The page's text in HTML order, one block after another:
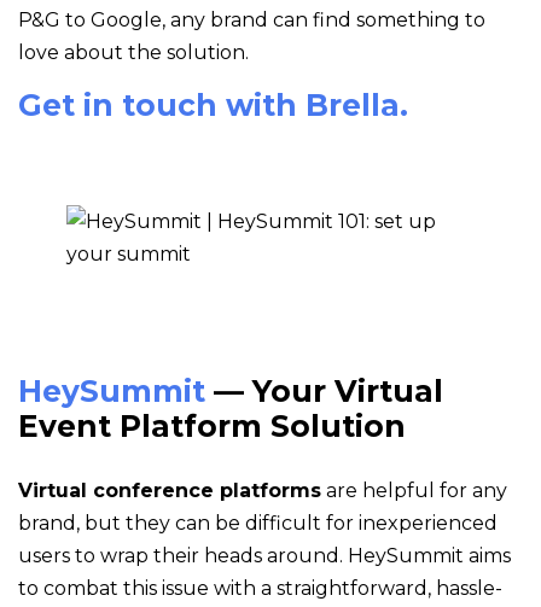
P&G to Google, any brand can find something to
love about the solution.
Get in touch with Brella.
HeySummit — Your Virtual
Event Platform Solution
Virtual conference platforms are helpful for any
brand, but they can be difficult for inexperienced
users to wrap their heads around. HeySummit aims
to combat this issue with a straightforward, hassle-